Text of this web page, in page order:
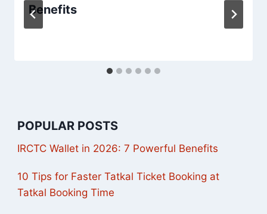
Benefits
POPULAR POSTS
IRCTC Wallet in 2026: 7 Powerful Benefits
10 Tips for Faster Tatkal Ticket Booking at
Tatkal Booking Time